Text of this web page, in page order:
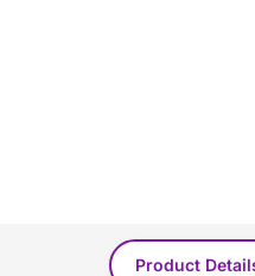
Product
Product Found